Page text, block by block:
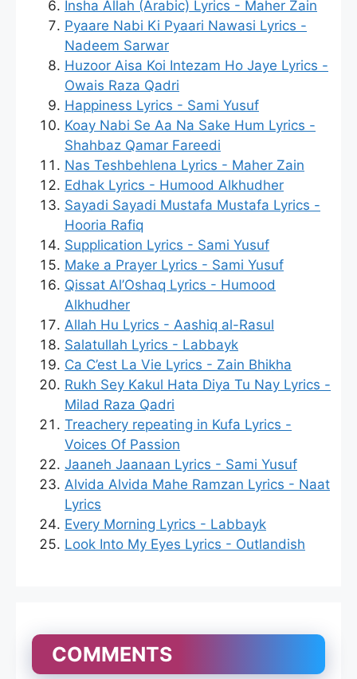
Insha Allah (Arabic) Lyrics - Maher Zain
Pyaare Nabi Ki Pyaari Nawasi Lyrics -
Nadeem Sarwar
Huzoor Aisa Koi Intezam Ho Jaye Lyrics -
Owais Raza Qadri
Happiness Lyrics - Sami Yusuf
Koay Nabi Se Aa Na Sake Hum Lyrics -
Shahbaz Qamar Fareedi
Nas Teshbehlena Lyrics - Maher Zain
Edhak Lyrics - Humood Alkhudher
Sayadi Sayadi Mustafa Mustafa Lyrics -
Hooria Rafiq
Supplication Lyrics - Sami Yusuf
Make a Prayer Lyrics - Sami Yusuf
Qissat Al’Oshaq Lyrics - Humood
Alkhudher
Allah Hu Lyrics - Aashiq al-Rasul
Salatullah Lyrics - Labbayk
Ca C’est La Vie Lyrics - Zain Bhikha
Rukh Sey Kakul Hata Diya Tu Nay Lyrics -
Milad Raza Qadri
Treachery repeating in Kufa Lyrics -
Voices Of Passion
Jaaneh Jaanaan Lyrics - Sami Yusuf
Alvida Alvida Mahe Ramzan Lyrics - Naat
Lyrics
Every Morning Lyrics - Labbayk
Look Into My Eyes Lyrics - Outlandish
COMMENTS